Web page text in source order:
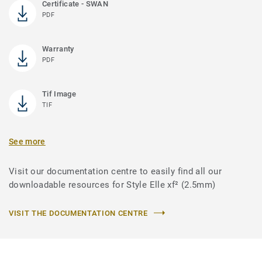
Certificate - SWAN
PDF
Warranty
PDF
Tif Image
TIF
See more
Visit our documentation centre to easily find all our
downloadable resources for Style Elle xf² (2.5mm)
VISIT THE DOCUMENTATION CENTRE